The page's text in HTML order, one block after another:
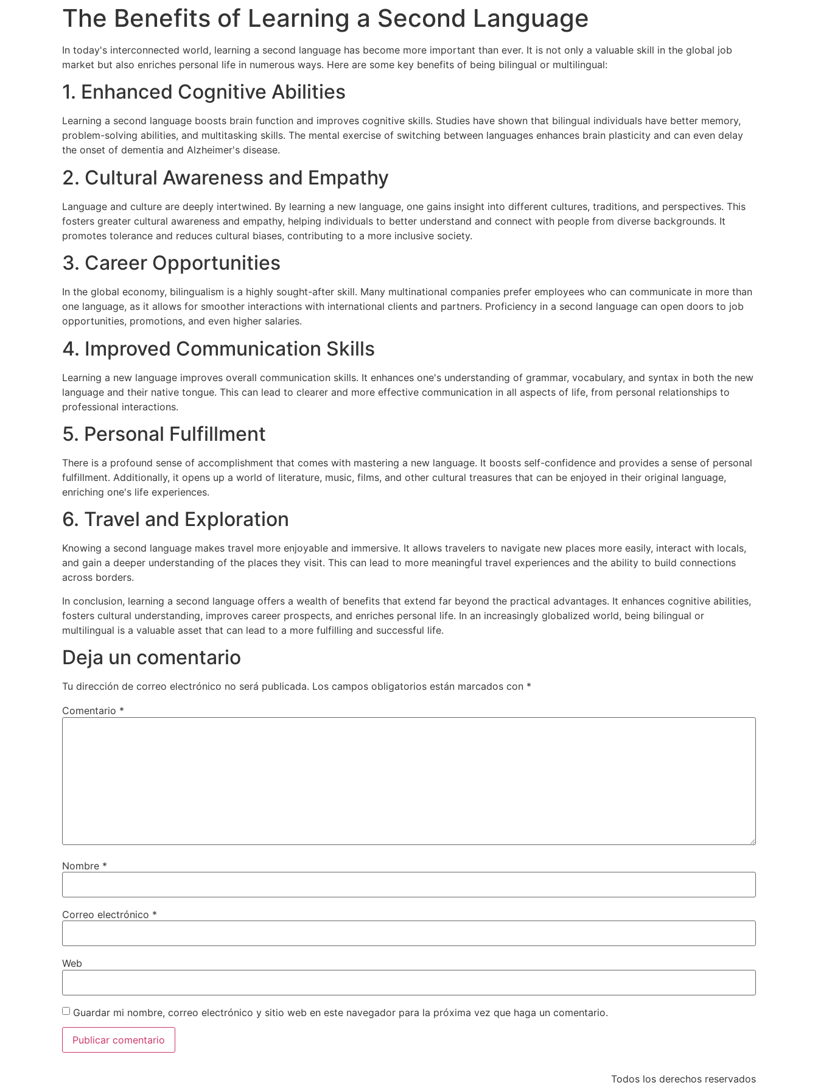
The Benefits of Learning a Second Language
In today's interconnected world, learning a second language has become more important than ever. It is not only a valuable skill in the global job
market but also enriches personal life in numerous ways. Here are some key benefits of being bilingual or multilingual:
1. Enhanced Cognitive Abilities
Learning a second language boosts brain function and improves cognitive skills. Studies have shown that bilingual individuals have better memory,
problem-solving abilities, and multitasking skills. The mental exercise of switching between languages enhances brain plasticity and can even delay
the onset of dementia and Alzheimer's disease.
2. Cultural Awareness and Empathy
Language and culture are deeply intertwined. By learning a new language, one gains insight into different cultures, traditions, and perspectives. This
fosters greater cultural awareness and empathy, helping individuals to better understand and connect with people from diverse backgrounds. It
promotes tolerance and reduces cultural biases, contributing to a more inclusive society.
3. Career Opportunities
In the global economy, bilingualism is a highly sought-after skill. Many multinational companies prefer employees who can communicate in more than
one language, as it allows for smoother interactions with international clients and partners. Proficiency in a second language can open doors to job
opportunities, promotions, and even higher salaries.
4. Improved Communication Skills
Learning a new language improves overall communication skills. It enhances one's understanding of grammar, vocabulary, and syntax in both the new
language and their native tongue. This can lead to clearer and more effective communication in all aspects of life, from personal relationships to
professional interactions.
5. Personal Fulfillment
There is a profound sense of accomplishment that comes with mastering a new language. It boosts self-confidence and provides a sense of personal
fulfillment. Additionally, it opens up a world of literature, music, films, and other cultural treasures that can be enjoyed in their original language,
enriching one's life experiences.
6. Travel and Exploration
Knowing a second language makes travel more enjoyable and immersive. It allows travelers to navigate new places more easily, interact with locals,
and gain a deeper understanding of the places they visit. This can lead to more meaningful travel experiences and the ability to build connections
across borders.
In conclusion, learning a second language offers a wealth of benefits that extend far beyond the practical advantages. It enhances cognitive abilities,
fosters cultural understanding, improves career prospects, and enriches personal life. In an increasingly globalized world, being bilingual or
multilingual is a valuable asset that can lead to a more fulfilling and successful life.
Deja un comentario
Tu dirección de correo electrónico no será publicada. Los campos obligatorios están marcados con *
Comentario *
Nombre *
Correo electrónico *
Web
Guardar mi nombre, correo electrónico y sitio web en este navegador para la próxima vez que haga un comentario.
Todos los derechos reservados